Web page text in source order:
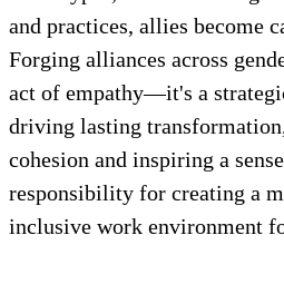
and practices, allies become
Forging alliances across
act of empathy—it's a
driving lasting
cohesion and inspiring a
responsibility for creating a
inclusive work environment